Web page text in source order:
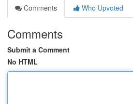
Comments
Who Upvoted
Comments
Submit a Comment
No HTML